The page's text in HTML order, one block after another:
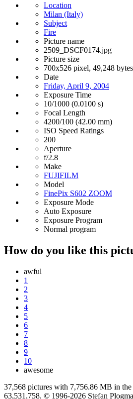
Location
Milan (Italy)
Subject
Fire
Picture name
2509_DSCF0174.jpg
Picture size
700x526 pixel, 49,248 bytes
Date
Friday, April 9, 2004
Exposure Time
10/1000 (0.0100 s)
Focal Length
4200/100 (42.00 mm)
ISO Speed Ratings
200
Aperture
f/2.8
Make
FUJIFILM
Model
FinePix S602 ZOOM
Exposure Mode
Auto Exposure
Exposure Program
Normal program
How do you like this
awful
1
2
3
4
5
6
7
8
9
10
awesome
37,568 pictures with 7,756.86 MB in the
63,531,758. © 1996-2026 Stefan